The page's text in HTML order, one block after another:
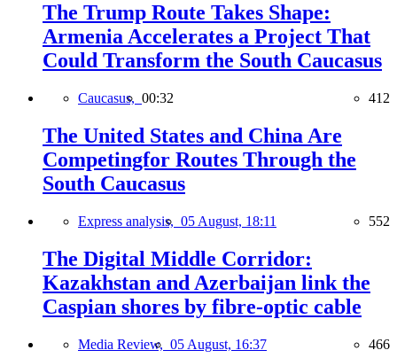
The Trump Route Takes Shape:
Armenia Accelerates a Project That
Could Transform the South Caucasus
Caucasus, 00:32 412
The United States and China Are
Competingfor Routes Through the
South Caucasus
Express analysis, 05 August, 18:11 552
The Digital Middle Corridor:
Kazakhstan and Azerbaijan link the
Caspian shores by fibre-optic cable
Media Review, 05 August, 16:37 466